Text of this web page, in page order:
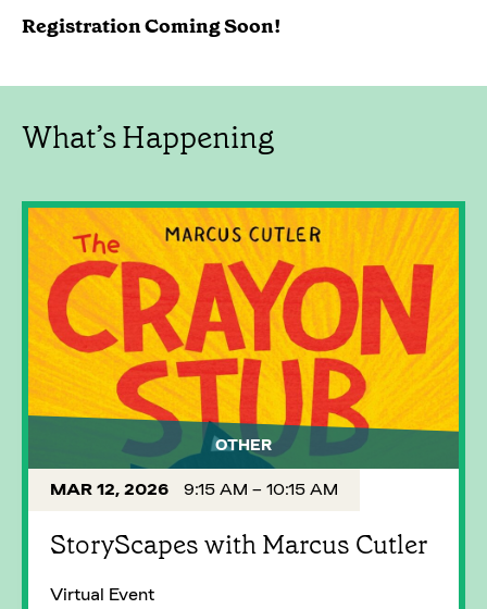
Registration Coming Soon!
What’s Happening
OTHER
MAR 12, 2026 9:15 AM – 10:15 AM
StoryScapes with Marcus Cutler
Virtual Event